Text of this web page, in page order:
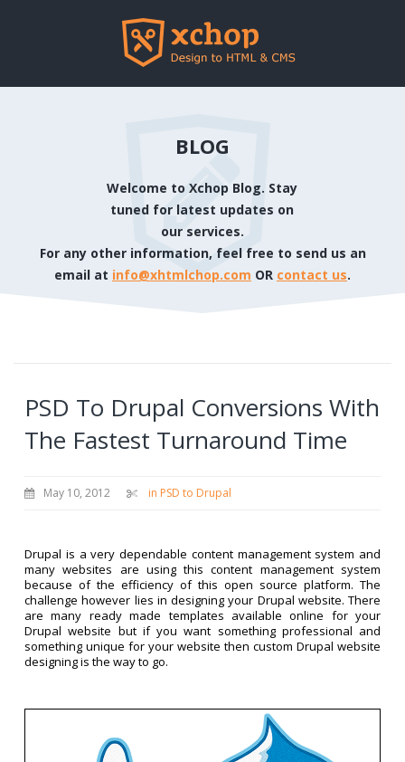
BLOG
Welcome to Xchop Blog. Stay
tuned for latest updates on
our services.
For any other information, feel free to send us an
email at info@xhtmlchop.com OR contact us.
PSD To Drupal Conversions With
The Fastest Turnaround Time
May 10, 2012 in PSD to Drupal
Drupal is a very dependable content management system and
many websites are using this content management system
because of the efficiency of this open source platform. The
challenge however lies in designing your Drupal website. There
are many ready made templates available online for your
Drupal website but if you want something professional and
something unique for your website then custom Drupal website
designing is the way to go.